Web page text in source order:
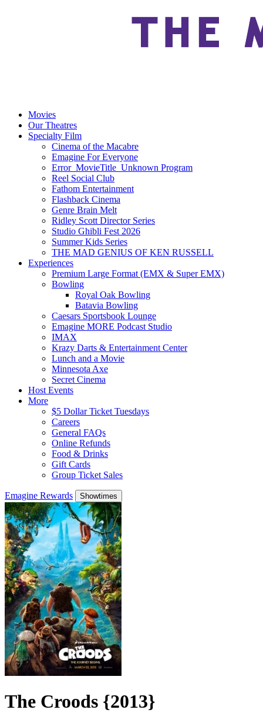
Movies
Our Theatres
Specialty Film
Cinema of the Macabre
Emagine For Everyone
Error_MovieTitle_Unknown Program
Reel Social Club
Fathom Entertainment
Flashback Cinema
Genre Brain Melt
Ridley Scott Director Series
Studio Ghibli Fest 2026
Summer Kids Series
THE MAD GENIUS OF KEN RUSSELL
Experiences
Premium Large Format (EMX & Super EMX)
Bowling
Royal Oak Bowling
Batavia Bowling
Caesars Sportsbook Lounge
Emagine MORE Podcast Studio
IMAX
Krazy Darts & Entertainment Center
Lunch and a Movie
Minnesota Axe
Secret Cinema
Host Events
More
$5 Dollar Ticket Tuesdays
Careers
General FAQs
Online Refunds
Food & Drinks
Gift Cards
Group Ticket Sales
Emagine Rewards Showtimes
The Croods {2013}